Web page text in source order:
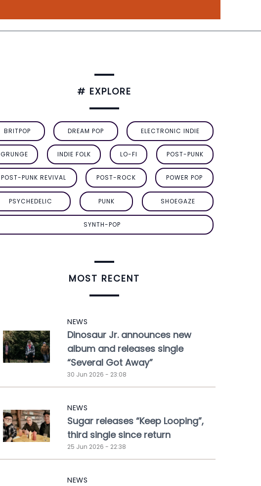
# EXPLORE
BRITPOP DREAM POP ELECTRONIC INDIE
GRUNGE INDIE FOLK LO-FI POST-PUNK
POST-PUNK REVIVAL POST-ROCK POWER POP
PSYCHEDELIC PUNK SHOEGAZE
SYNTH-POP
MOST RECENT
NEWS
Dinosaur Jr. announces new
album and releases single
“Several Got Away”
30 Jun 2026 - 23:08
NEWS
Sugar releases “Keep Looping”,
third single since return
25 Jun 2026 - 22:38
NEWS